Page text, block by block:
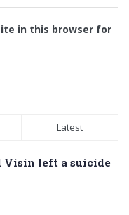
in this browser for
Latest
Visin left a suicide